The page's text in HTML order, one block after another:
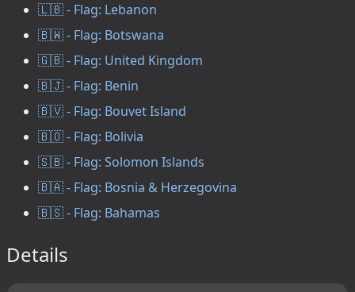
🇱🇧 - Flag: Lebanon
🇧🇼 - Flag: Botswana
🇬🇧 - Flag: United Kingdom
🇧🇯 - Flag: Benin
🇧🇻 - Flag: Bouvet Island
🇧🇴 - Flag: Bolivia
🇸🇧 - Flag: Solomon Islands
🇧🇦 - Flag: Bosnia & Herzegovina
🇧🇸 - Flag: Bahamas
Details